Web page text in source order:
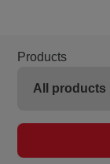
Products